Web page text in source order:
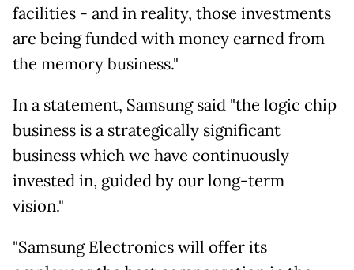
facilities - and in reality, those investments
are being funded with money earned from
the memory business."
In a statement, Samsung said "the logic chip
business is a strategically significant
business which we have continuously
invested in, guided by our long-term
vision."
"Samsung Electronics will offer its